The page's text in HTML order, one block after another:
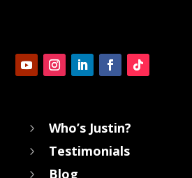
5 Who’s Justin?
5 Testimonials
5 Blog